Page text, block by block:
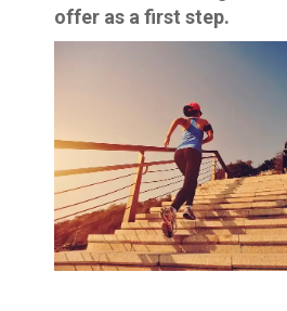
offer as a first step.